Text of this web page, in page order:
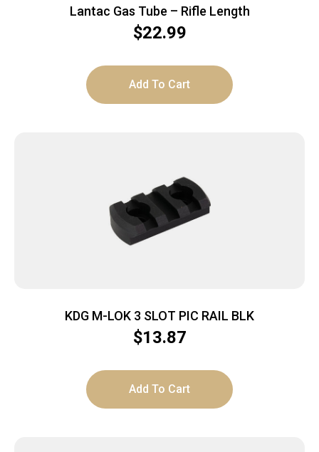
Lantac Gas Tube – Rifle Length
$22.99
Add To Cart
KDG M-LOK 3 SLOT PIC RAIL BLK
$13.87
Add To Cart